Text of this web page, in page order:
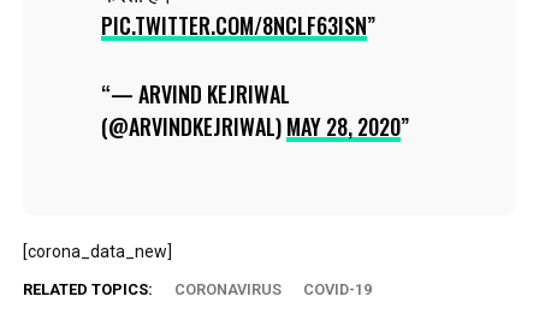
PIC.TWITTER.COM/8NCLF63ISN
— ARVIND KEJRIWAL
(@ARVINDKEJRIWAL)MAY 28, 2020
[corona_data_new]
RELATED TOPICS: CORONAVIRUS COVID-19